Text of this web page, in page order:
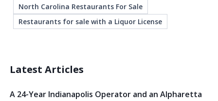
North Carolina Restaurants For Sale
Restaurants for sale with a Liquor License
Latest Articles
A 24-Year Indianapolis Operator and an Alpharetta